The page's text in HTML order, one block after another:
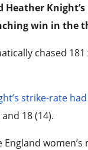
Knight’s
win in the
chased
strike-rate
18 (14).